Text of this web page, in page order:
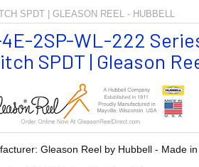
SPDT | GLEASON REEL - HUBBELL
2SP-WL-222
SPDT | Gleason
Gleason Reel by Hubbell - Made